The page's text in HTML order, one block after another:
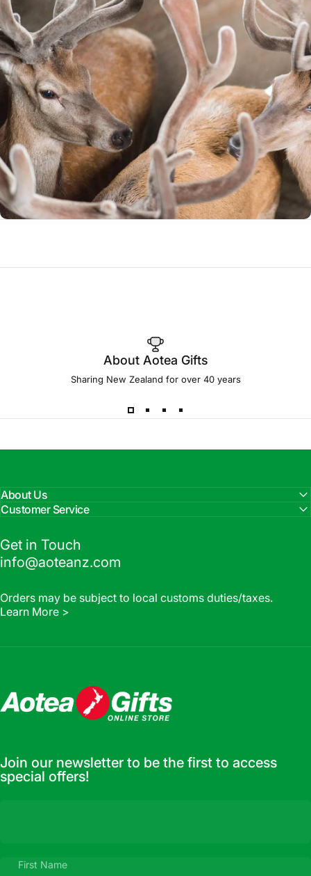
About Aotea Gifts
Sharing New Zealand for over 40 years
About Us
Customer Service
Get in Touch
info@aoteanz.com
Orders may be subject to local customs duties/taxes.
Learn More >
Aotea Gifts Online
Join our newsletter to be the first to access
special offers!
First Name